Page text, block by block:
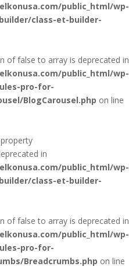
public_html/wp-
class-et-builder-
of false to array is deprecated in
public_html/wp-
pro-for-
BlogCarousel.php on line
in
public_html/wp-
class-et-builder-
of false to array is deprecated in
public_html/wp-
pro-for-
Breadcrumbs.php on line